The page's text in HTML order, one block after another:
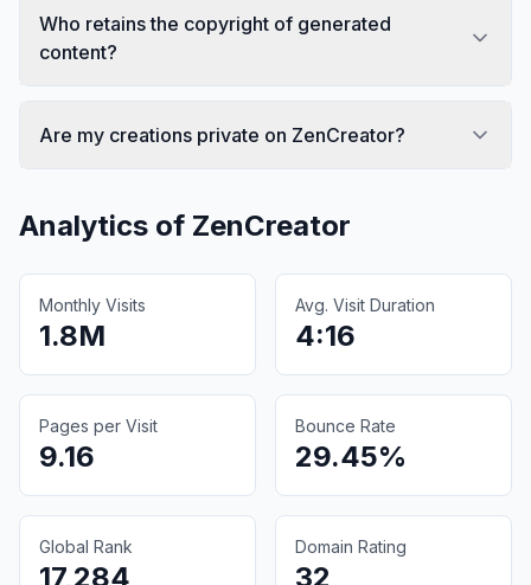
Who retains the copyright of generated
content?
Are my creations private on ZenCreator?
Analytics of ZenCreator
Monthly Visits
1.8M
Avg. Visit Duration
4:16
Pages per Visit
9.16
Bounce Rate
29.45%
Global Rank
17,284
Domain Rating
32